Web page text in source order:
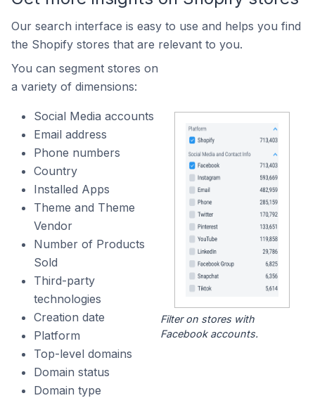
Our search interface is easy to use and helps you find
the Shopify stores that are relevant to you.
You can segment stores on
a variety of dimensions:
Social Media accounts
Email address
Phone numbers
Country
Installed Apps
Theme and Theme
Vendor
Number of Products
Sold
Third-party
technologies
Creation date
Platform
Top-level domains
Domain status
Domain type
Filter on stores with
Facebook accounts.